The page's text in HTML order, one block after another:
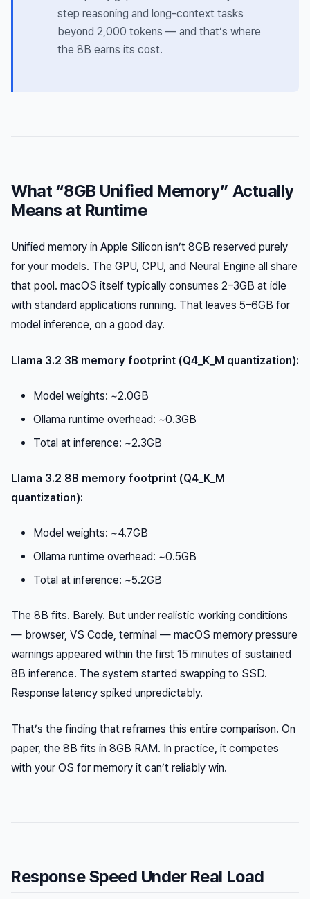
step reasoning and long-context tasks
beyond 2,000 tokens — and that’s where
the 8B earns its cost.
What “8GB Unified Memory” Actually
Means at Runtime
Unified memory in Apple Silicon isn’t 8GB reserved purely
for your models. The GPU, CPU, and Neural Engine all share
that pool. macOS itself typically consumes 2–3GB at idle
with standard applications running. That leaves 5–6GB for
model inference, on a good day.
Llama 3.2 3B memory footprint (Q4_K_M quantization):
Model weights: ~2.0GB
Ollama runtime overhead: ~0.3GB
Total at inference: ~2.3GB
Llama 3.2 8B memory footprint (Q4_K_M
quantization):
Model weights: ~4.7GB
Ollama runtime overhead: ~0.5GB
Total at inference: ~5.2GB
The 8B fits. Barely. But under realistic working conditions
— browser, VS Code, terminal — macOS memory pressure
warnings appeared within the first 15 minutes of sustained
8B inference. The system started swapping to SSD.
Response latency spiked unpredictably.
That’s the finding that reframes this entire comparison. On
paper, the 8B fits in 8GB RAM. In practice, it competes
with your OS for memory it can’t reliably win.
Response Speed Under Real Load